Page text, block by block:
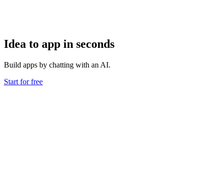
Idea to app in seconds
Build apps by chatting with an AI.
Start for free